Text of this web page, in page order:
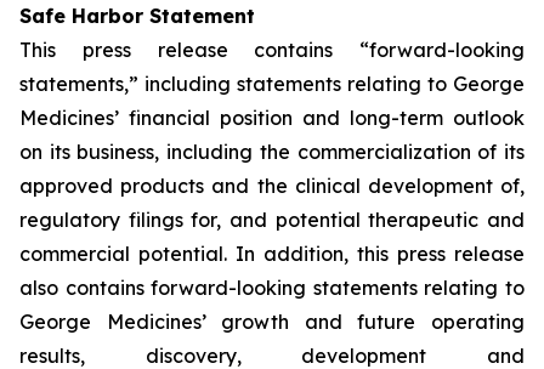
Safe Harbor Statement
This press release contains “forward-looking
statements,” including statements relating to George
Medicines’ financial position and long-term outlook
on its business, including the commercialization of its
approved products and the clinical development of,
regulatory filings for, and potential therapeutic and
commercial potential. In addition, this press release
also contains forward-looking statements relating to
George Medicines’ growth and future operating
results, discovery, development and